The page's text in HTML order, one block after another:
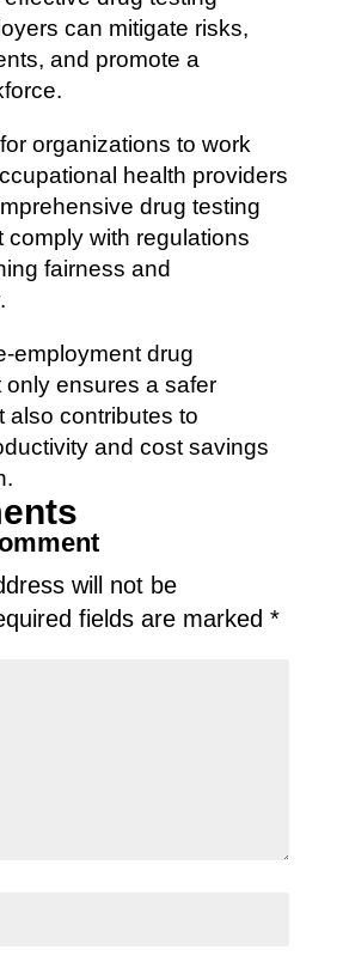
can mitigate risks,
and promote a
organizations to work
health providers
drug testing
comply with regulations
fairness and
employment drug
ensures a safer
also contributes to
and cost savings
will not be
fields are marked *